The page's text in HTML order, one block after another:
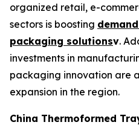
organized retail, e-
sectors is boosting
packaging solutionsv.
investments in
packaging innovation are
expansion in the region.
China Thermoformed